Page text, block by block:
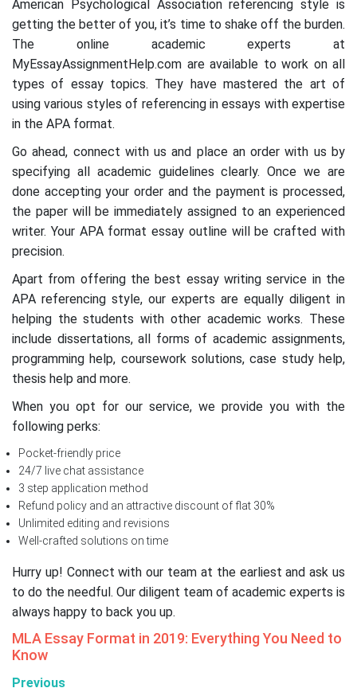
American Psychological Association referencing style is
getting the better of you, it’s time to shake off the burden.
The online academic experts at
MyEssayAssignmentHelp.com are available to work on all
types of essay topics. They have mastered the art of
using various styles of referencing in essays with expertise
in the APA format.
Go ahead, connect with us and place an order with us by
specifying all academic guidelines clearly. Once we are
done accepting your order and the payment is processed,
the paper will be immediately assigned to an experienced
writer. Your APA format essay outline will be crafted with
precision.
Apart from offering the best essay writing service in the
APA referencing style, our experts are equally diligent in
helping the students with other academic works. These
include dissertations, all forms of academic assignments,
programming help, coursework solutions, case study help,
thesis help and more.
When you opt for our service, we provide you with the
following perks:
Pocket-friendly price
24/7 live chat assistance
3 step application method
Refund policy and an attractive discount of flat 30%
Unlimited editing and revisions
Well-crafted solutions on time
Hurry up! Connect with our team at the earliest and ask us
to do the needful. Our diligent team of academic experts is
always happy to back you up.
MLA Essay Format in 2019: Everything You Need to
Know
Previous